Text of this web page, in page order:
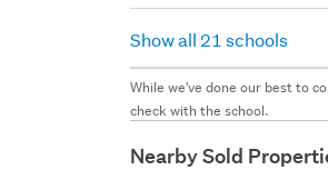
Show all 21 schools
While we've done our best to
check with the school.
Nearby Sold